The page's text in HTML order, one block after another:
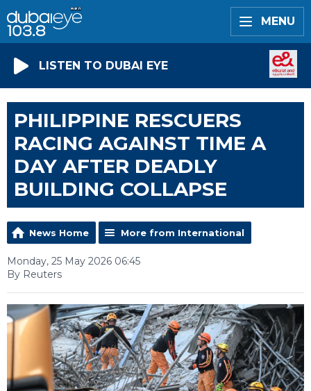
MENU
LISTEN TO DUBAI EYE
PHILIPPINE RESCUERS
RACING AGAINST TIME A
DAY AFTER DEADLY
BUILDING COLLAPSE
News Home More from International
Monday, 25 May 2026 06:45
By Reuters